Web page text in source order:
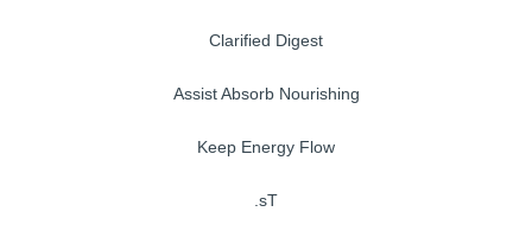
Clarified Digest
Assist Absorb Nourishing
Keep Energy Flow
.sT